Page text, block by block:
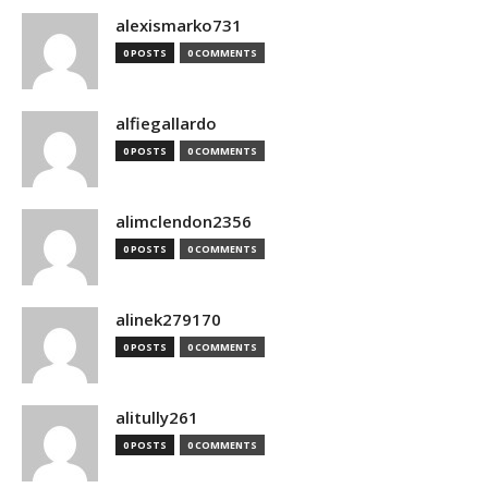
alexismarko731
0 POSTS 0 COMMENTS
alfiegallardo
0 POSTS 0 COMMENTS
alimclendon2356
0 POSTS 0 COMMENTS
alinek279170
0 POSTS 0 COMMENTS
alitully261
0 POSTS 0 COMMENTS